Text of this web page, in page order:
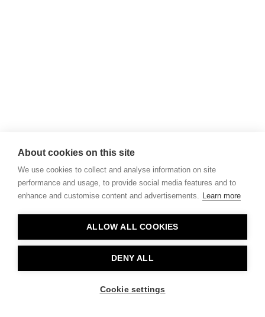
About cookies on this site
We use cookies to collect and analyse information on site
performance and usage, to provide social media features and to
enhance and customise content and advertisements. Learn more
ALLOW ALL COOKIES
DENY ALL
Cookie settings